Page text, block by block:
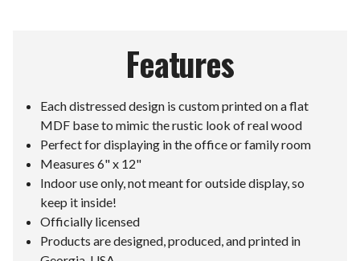
Features
Each distressed design is custom printed on a flat
MDF base to mimic the rustic look of real wood
Perfect for displaying in the office or family room
Measures 6" x 12"
Indoor use only, not meant for outside display, so
keep it inside!
Officially licensed
Products are designed, produced, and printed in